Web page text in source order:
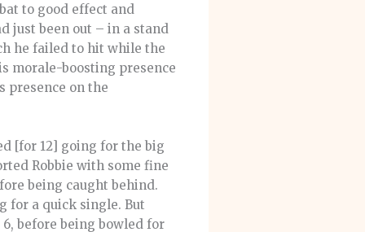
to good effect and
just been out – in a stand
he failed to hit while the
morale-boosting presence
presence on the
[for 12] going for the big
Robbie with some fine
being caught behind.
for a quick single. But
before being bowled for